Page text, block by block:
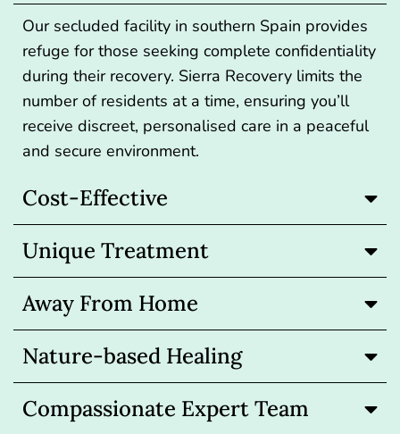
Our secluded facility in southern Spain provides
refuge for those seeking complete confidentiality
during their recovery. Sierra Recovery limits the
number of residents at a time, ensuring you’ll
receive discreet, personalised care in a peaceful
and secure environment.
Cost-Effective
Unique Treatment
Away From Home
Nature-based Healing
Compassionate Expert Team